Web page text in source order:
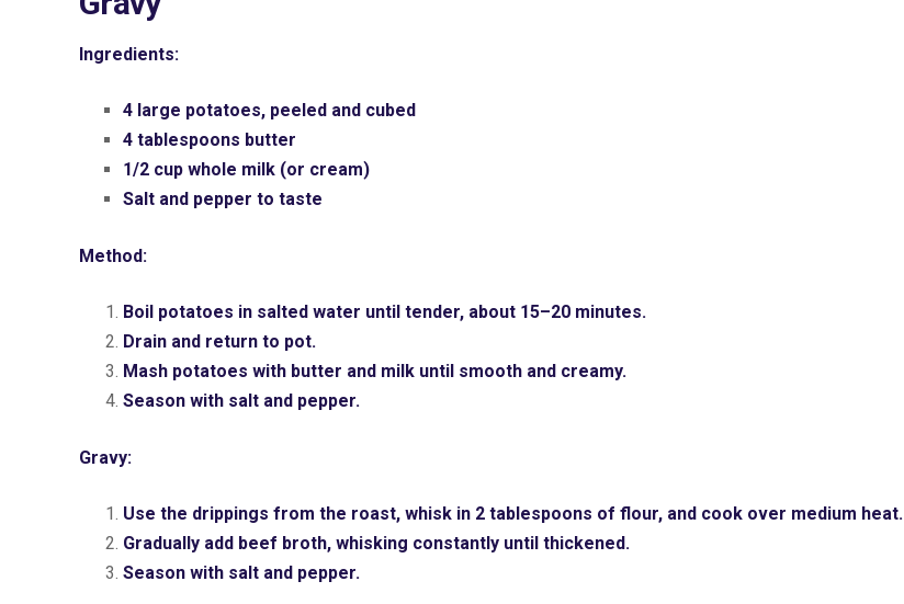
Ingredients:
4 large potatoes, peeled and cubed
4 tablespoons butter
1/2 cup whole milk (or cream)
Salt and pepper to taste
Method:
Boil potatoes in salted water until tender, about 15–20 minutes.
Drain and return to pot.
Mash potatoes with butter and milk until smooth and creamy.
Season with salt and pepper.
Gravy:
Use the drippings from the roast, whisk in 2 tablespoons of flour, and cook over medium heat.
Gradually add beef broth, whisking constantly until thickened.
Season with salt and pepper.